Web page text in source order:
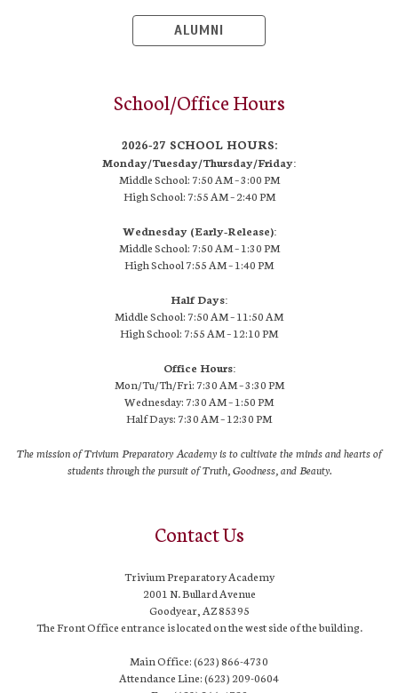
ALUMNI
School/Office Hours
2026-27 SCHOOL HOURS:
Monday/Tuesday/Thursday/Friday:
Middle School: 7:50 AM –3:00 PM
High School: 7:55 AM – 2:40 PM
Wednesday (Early-Release):
Middle School: 7:50 AM – 1:30 PM
High School 7:55 AM– 1:40 PM
Half Days:
Middle School: 7:50 AM – 11:50 AM
High School: 7:55 AM– 12:10 PM
Office Hours:
Mon/Tu/Th/Fri: 7:30 AM – 3:30 PM
Wednesday: 7:30 AM – 1:50 PM
Half Days: 7:30 AM – 12:30 PM
The mission of Trivium Preparatory Academy is to cultivate the minds and hearts of
students through the pursuit of Truth, Goodness, and Beauty.
Contact Us
Trivium Preparatory Academy
2001 N. Bullard Avenue
Goodyear, AZ 85395
The Front Office entrance is located on the west side of the building.
Main Office: (623) 866-4730
Attendance Line: (623) 209-0604